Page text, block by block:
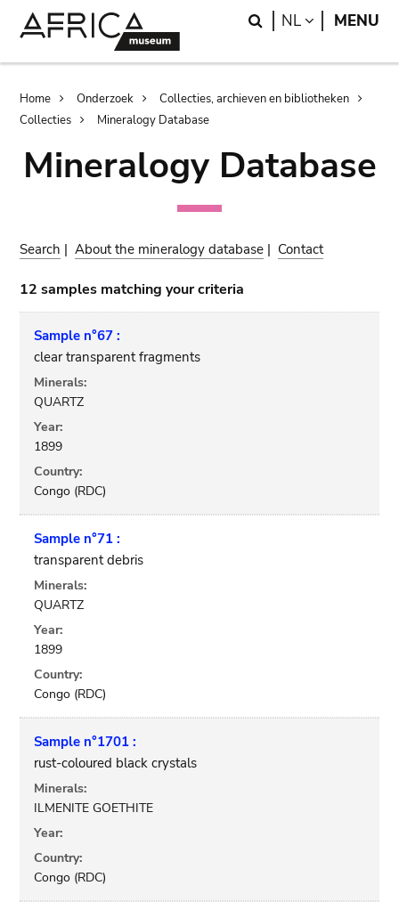
Search
NL LANGUAGE
MENU
Breadcrumb
Home Onderzoek
Collecties, archieven en bibliotheken
Collecties
Mineralogy Database
Mineralogy Database
Search |About the mineralogy database | Contact
12 samples matching your criteria
Sample n°67 :
clear transparent fragments
Minerals:
QUARTZ
Year:
1899
Country:
Congo (RDC)
Sample n°71 :
transparent debris
Minerals:
QUARTZ
Year:
1899
Country:
Congo (RDC)
Sample n°1701 :
rust-coloured black crystals
Minerals:
ILMENITE GOETHITE
Year:
Country:
Congo (RDC)